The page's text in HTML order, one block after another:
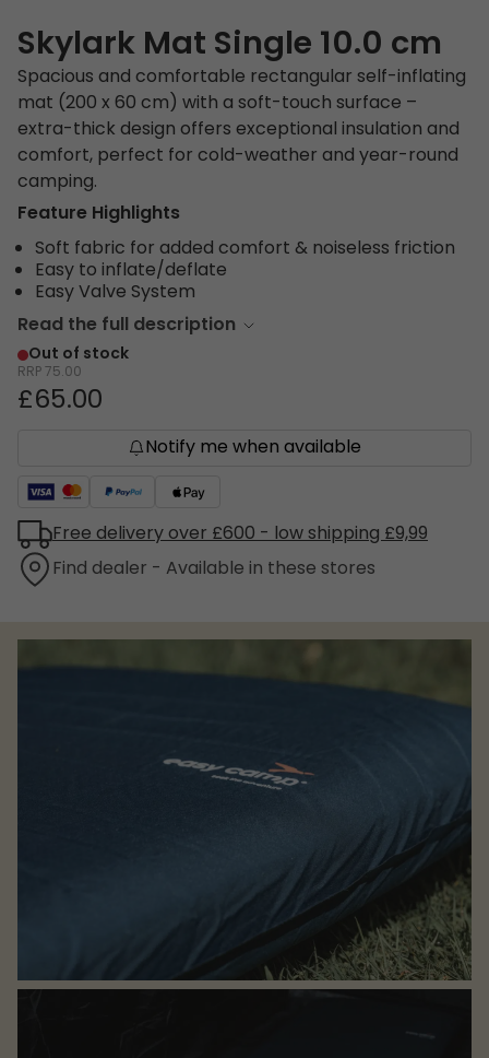
Skylark Mat Single 10.0 cm
Spacious and comfortable rectangular self-inflating
mat (200 x 60 cm) with a soft-touch surface –
extra-thick design offers exceptional insulation and
comfort, perfect for cold-weather and year-round
camping.
Feature Highlights
Soft fabric for added comfort & noiseless friction
Easy to inflate/deflate
Easy Valve System
Read the full description
Out of stock
RRP75.00
£65.00
Notify me when available
Free delivery over £600 - low shipping £9,99
Find dealer - Available in these stores